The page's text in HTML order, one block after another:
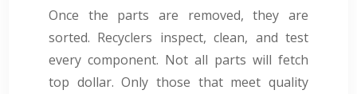
Once the parts are removed, they are
sorted. Recyclers inspect, clean, and test
every component. Not all parts will fetch
top dollar. Only those that meet quality